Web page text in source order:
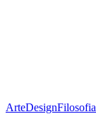
ArteDesignFilosofia